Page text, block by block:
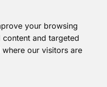
your browsing
and targeted
our visitors are